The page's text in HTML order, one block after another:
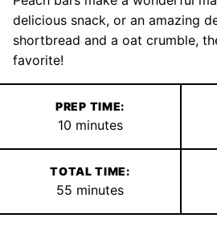
delicious snack, or an amazing
shortbread and a oat crumble,
favorite!
PREP TIME:
10minutes
minutes
TOTAL TIME:
55 minutes
minutes